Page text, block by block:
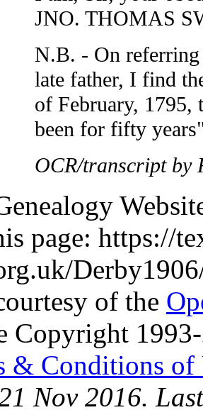
JNO. THOMAS
N.B. - On
late father, I find
of February, 1795,
been for fifty
OCR/transcript by
page: https://
of the
Copyright
& Conditions of
Nov 2016.